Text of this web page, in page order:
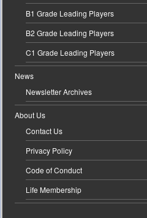
B1 Grade Leading Players
B2 Grade Leading Players
C1 Grade Leading Players
News
Newsletter Archives
About Us
Contact Us
Privacy Policy
Code of Conduct
Life Membership